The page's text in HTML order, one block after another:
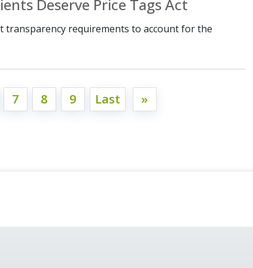
Deserve Price Tags Act
transparency requirements to account for the
7 8 9 Last »